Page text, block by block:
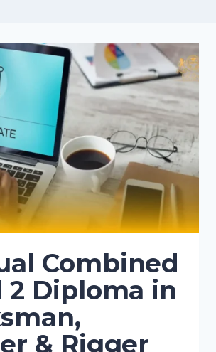
Combined
2 Diploma in
& Rigger